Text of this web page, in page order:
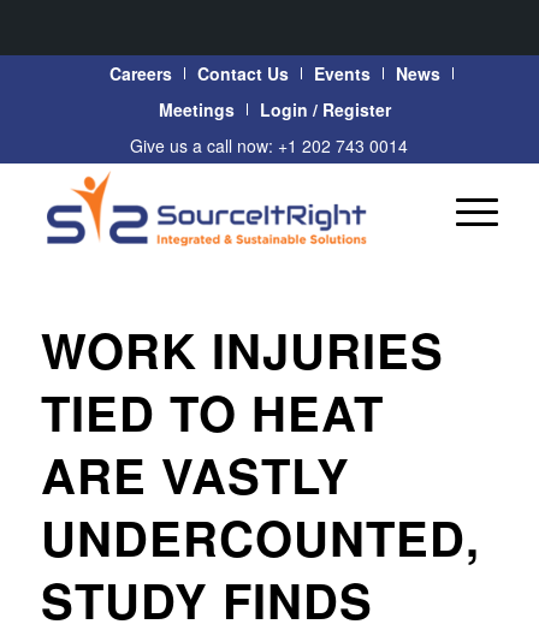
Careers Contact Us Events
News
Meetings
Login / Register
Give us a call now: +1 202 743 0014
WORK INJURIES
TIED TO HEAT
ARE VASTLY
UNDERCOUNTED,
STUDY FINDS